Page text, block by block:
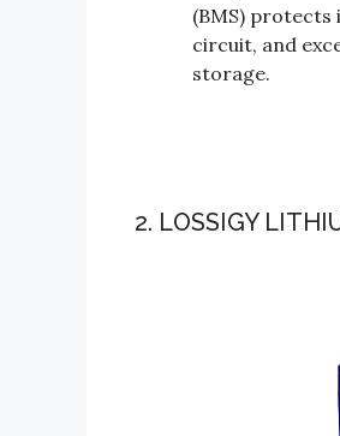
(BMS)
circuit, and
storage.
2. LOSSIGY